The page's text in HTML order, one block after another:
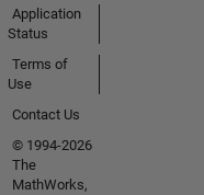
Application
Status
Terms of
Use
Contact Us
© 1994-2026
The
MathWorks,